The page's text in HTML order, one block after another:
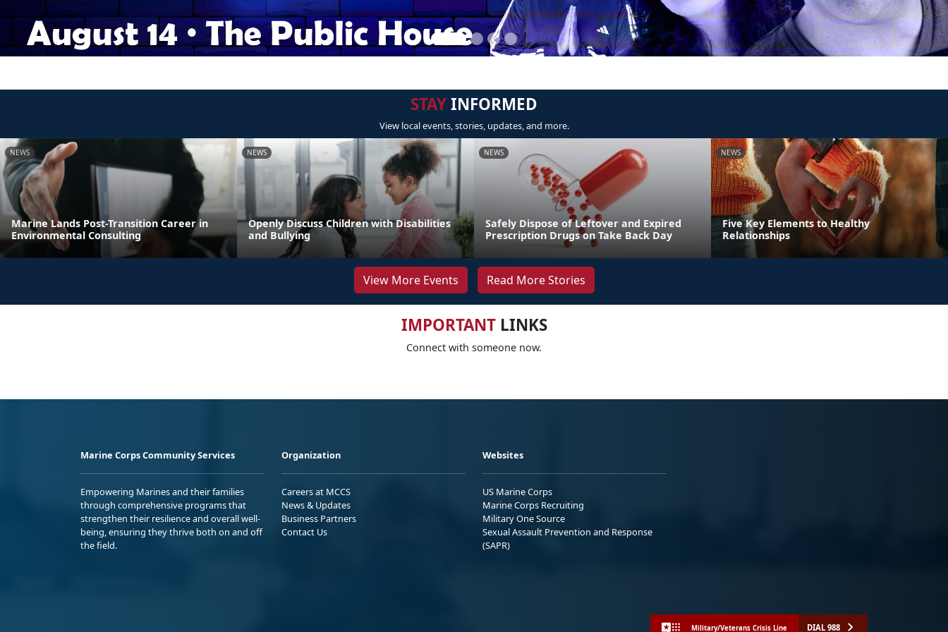
STAYINFORMED
View local events, stories, updates, and more.
NEWS
Marine Lands Post-Transition Career in
Environmental Consulting
NEWS
Openly Discuss Children with Disabilities
and Bullying
NEWS
Safely Dispose of Leftover and Expired
Prescription Drugs on Take Back Day
NEWS
Five Key Elements to Healthy
Relationships
View More Events Read More Stories
IMPORTANTLINKS
Connect with someone now.
Marine Corps Community Services
Empowering Marines and their families
through comprehensive programs that
strengthen their resilience and overall well-
being, ensuring they thrive both on and off
the field.
Organization
Careers at MCCS
News & Updates
Business Partners
Contact Us
Websites
US Marine Corps
Marine Corps Recruiting
Military One Source
Sexual Assault Prevention and Response
(SAPR)
Military/Veterans Crisis Line DIAL 988